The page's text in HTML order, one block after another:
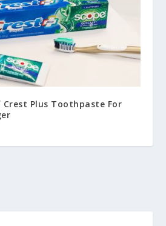
Crest Plus Toothpaste For